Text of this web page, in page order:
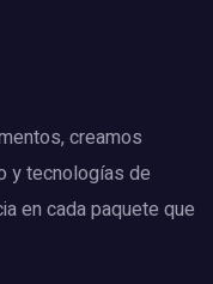
creamos
y tecnologías de
en cada paquete que